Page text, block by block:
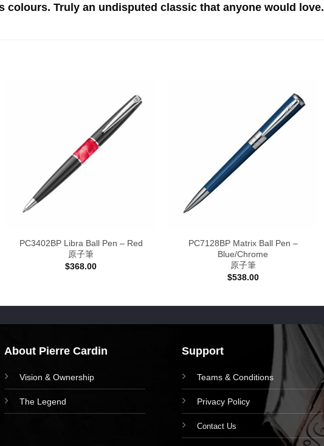
colours. Truly an undisputed classic that anyone would love.
PC3402BP Libra Ball Pen – Red
原子筆
$368.00
PC7128BP Matrix Ball Pen –
Blue/Chrome
原子筆
$538.00
About Pierre Cardin
Vision & Ownership
The Legend
Support
Teams & Conditions
Privacy Policy
Contact Us